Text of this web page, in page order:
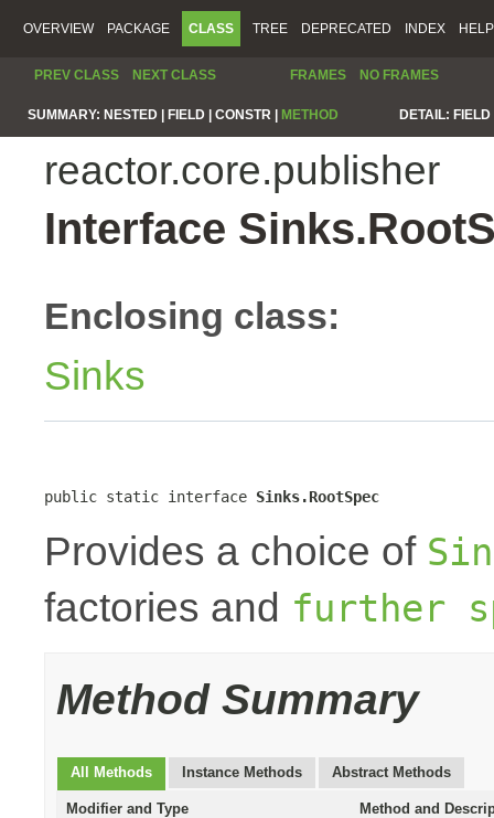
OVERVIEW PACKAGE CLASS TREE DEPRECATED INDEX HELP
PREV CLASS NEXT CLASS FRAMES NO FRAMES
SUMMARY: NESTED | FIELD | CONSTR | METHOD DETAIL:
reactor.core.publisher
Interface
Enclosing class:
Sinks
public static interface Sinks.RootSpec
Provides a choice of
factories and further
Method Summary
All Methods Instance Methods Abstract Methods
Modifier and Type Method and